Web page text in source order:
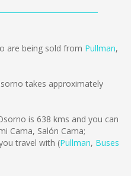
are being sold from Pullman,
takes approximately
is 638 kms and you can
Cama, Salón Cama;
travel with (Pullman, Buses